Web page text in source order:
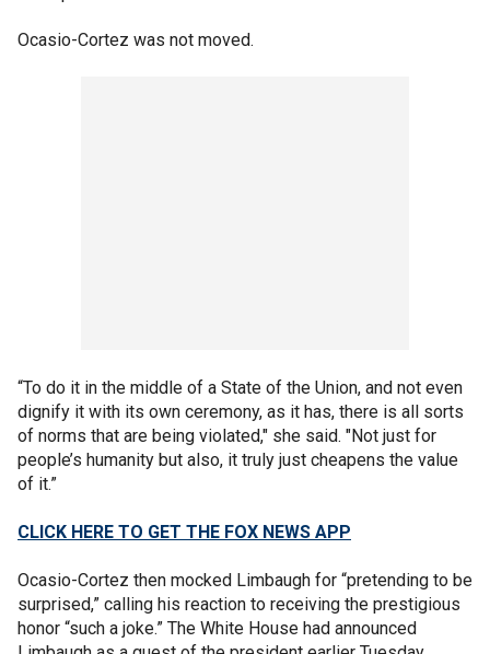
Ocasio-Cortez was not moved.
“To do it in the middle of a State of the Union, and not even
dignify it with its own ceremony, as it has, there is all sorts
of norms that are being violated," she said. "Not just for
people’s humanity but also, it truly just cheapens the value
of it.”
CLICK HERE TO GET THE FOX NEWS APP
Ocasio-Cortez then mocked Limbaugh for “pretending to be
surprised,” calling his reaction to receiving the prestigious
honor “such a joke.” The White House had announced